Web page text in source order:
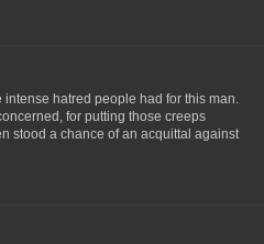
intense hatred people had for this man.
for putting those creeps
stood a chance of an acquittal against